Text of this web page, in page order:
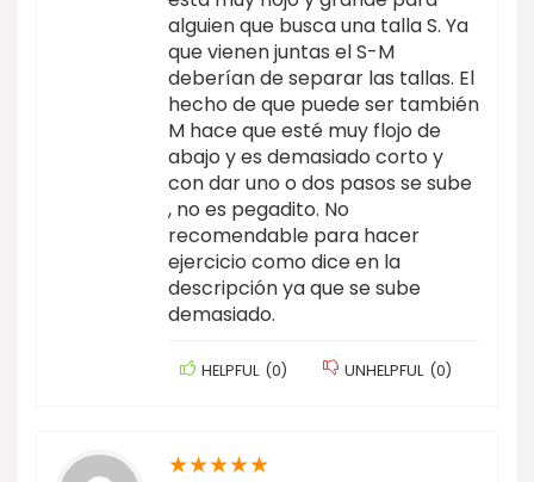
alguien que busca una talla S. Ya
que vienen juntas el S-M
deberían de separar las tallas. El
hecho de que puede ser también
M hace que esté muy flojo de
abajo y es demasiado corto y
con dar uno o dos pasos se sube
, no es pegadito. No
recomendable para hacer
ejercicio como dice en la
descripción ya que se sube
demasiado.
HELPFUL (0) UNHELPFUL (0)
★★★★★